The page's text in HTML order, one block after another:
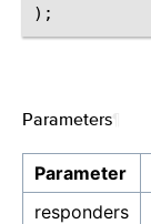
Parameters
Parameter
responders